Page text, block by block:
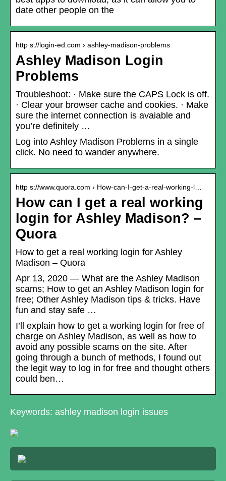
date other people on the
http s://login-ed.com › ashley-madison-problems
Ashley Madison Login
Problems
Troubleshoot: · Make sure the CAPS Lock is off.
· Clear your browser cache and cookies. · Make
sure the internet connection is avaiable and
you’re definitely …
Log into Ashley Madison Problems in a single
click. No need to wander anywhere.
http s://www.quora.com › How-can-I-get-a-real-working-l…
How can I get a real working
login for Ashley Madison? –
Quora
How to get a real working login for Ashley
Madison – Quora
Apr 13, 2020 — What are the Ashley Madison
scams; How to get an Ashley Madison login for
free; Other Ashley Madison tips & tricks. Have
fun and stay safe …
I’ll explain how to get a working login for free of
charge on Ashley Madison, as well as how to
avoid any possible scams on the site. After
going through a bunch of methods, I found out
the legit way to log in for free and thought others
could ben…
Keywords: ashley madison login issues